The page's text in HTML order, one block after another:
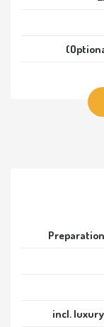
incl.